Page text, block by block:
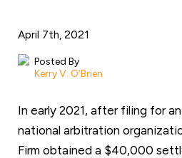
April 7th, 2021
Posted By
Kerry V. O’Brien
In early 2021, after filing for
national arbitration
Firm obtained a $40,000